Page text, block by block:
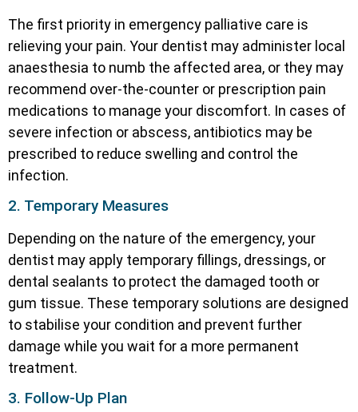
The first priority in emergency palliative care is
relieving your pain. Your dentist may administer local
anaesthesia to numb the affected area, or they may
recommend over-the-counter or prescription pain
medications to manage your discomfort. In cases of
severe infection or abscess, antibiotics may be
prescribed to reduce swelling and control the
infection.
2. Temporary Measures
Depending on the nature of the emergency, your
dentist may apply temporary fillings, dressings, or
dental sealants to protect the damaged tooth or
gum tissue. These temporary solutions are designed
to stabilise your condition and prevent further
damage while you wait for a more permanent
treatment.
3. Follow-Up Plan